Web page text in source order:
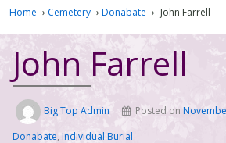
Home › Cemetery › Donabate › John Farrell
John Farrell
Big Top Admin Posted on
Donabate, Individual Burial